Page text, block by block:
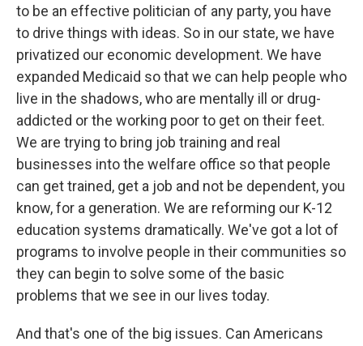
to be an effective politician of any party, you have
to drive things with ideas. So in our state, we have
privatized our economic development. We have
expanded Medicaid so that we can help people who
live in the shadows, who are mentally ill or drug-
addicted or the working poor to get on their feet.
We are trying to bring job training and real
businesses into the welfare office so that people
can get trained, get a job and not be dependent, you
know, for a generation. We are reforming our K-12
education systems dramatically. We've got a lot of
programs to involve people in their communities so
they can begin to solve some of the basic
problems that we see in our lives today.
And that's one of the big issues. Can Americans